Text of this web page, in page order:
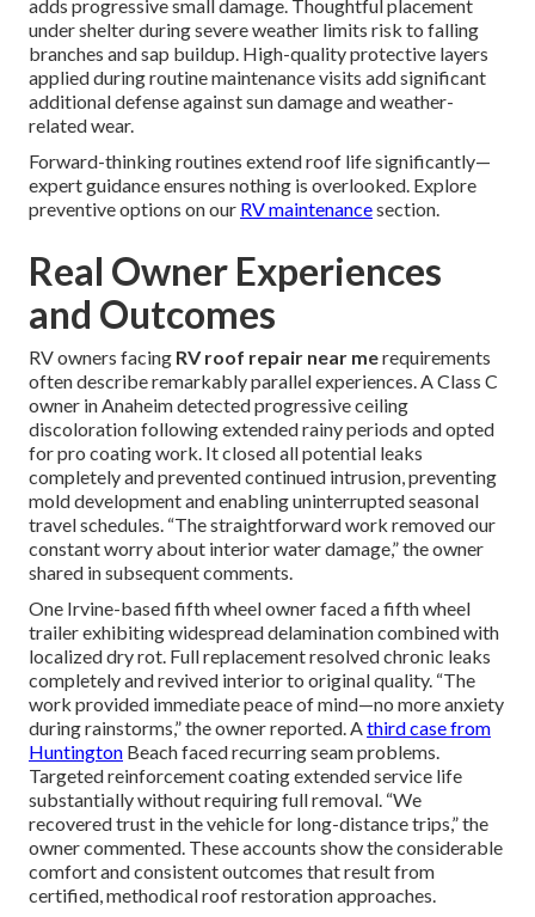
adds progressive small damage. Thoughtful placement
under shelter during severe weather limits risk to falling
branches and sap buildup. High-quality protective layers
applied during routine maintenance visits add significant
additional defense against sun damage and weather-
related wear.
Forward-thinking routines extend roof life significantly—
expert guidance ensures nothing is overlooked. Explore
preventive options on our RV maintenancesection.
Real Owner Experiences
and Outcomes
RV owners facing RV roof repair near merequirements
often describe remarkably parallel experiences. A Class C
owner in Anaheim detected progressive ceiling
discoloration following extended rainy periods and opted
for pro coating work. It closed all potential leaks
completely and prevented continued intrusion, preventing
mold development and enabling uninterrupted seasonal
travel schedules. “The straightforward work removed our
constant worry about interior water damage,” the owner
shared in subsequent comments.
One Irvine-based fifth wheel owner faced a fifth wheel
trailer exhibiting widespread delamination combined with
localized dry rot. Full replacement resolved chronic leaks
completely and revived interior to original quality. “The
work provided immediate peace of mind—no more anxiety
during rainstorms,” the owner reported. Athird case from
Huntington Beach faced recurring seam problems.
Targeted reinforcement coating extended service life
substantially without requiring full removal. “We
recovered trust in the vehicle for long-distance trips,” the
owner commented. These accounts show the considerable
comfort and consistent outcomes that result from
certified, methodical roof restoration approaches.